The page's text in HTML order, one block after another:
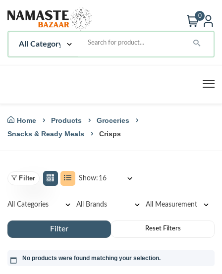
0
Home Products
Groceries
Snacks & Ready Meals
Crisps
Filter Show:
No products were found matching your selection.